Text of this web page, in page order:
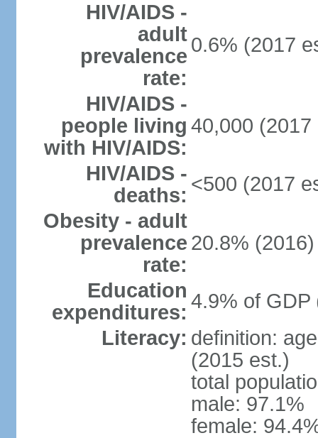
HIV/AIDS -
adult
prevalence
rate:
0.6% (2017
HIV/AIDS -
people living
with HIV/AIDS:
40,000 (2017
HIV/AIDS -
deaths: <500 (2017
Obesity - adult
prevalence
rate:
20.8% (2016)
Education
expenditures: 4.9% of GDP
Literacy: definition:
(2015 est.)
total
male: 97.1%
female: